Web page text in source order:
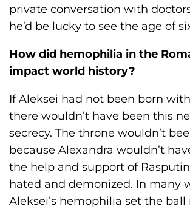
private conversation with
he’d be lucky to see the age of
How did hemophilia in the
impact world history?
If Aleksei had not been born
there wouldn’t have been this
secrecy. The throne wouldn’t
because Alexandra wouldn’t
the help and support of
hated and demonized. In many
Aleksei’s hemophilia set the